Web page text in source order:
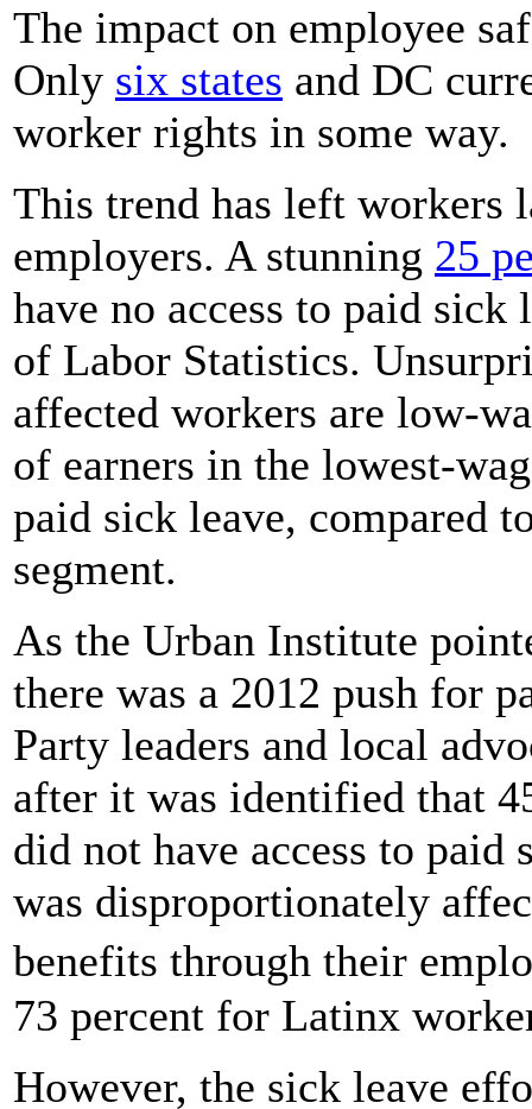
The impact on employee
Only six states and DC
worker rights in some way.
This trend has left workers
employers. A stunning 25
have no access to paid
of Labor Statistics.
affected workers are low-
of earners in the lowest-
paid sick leave, compared
segment.
As the Urban Institute
there was a 2012 push for
Party leaders and local
after it was identified that
did not have access to
was disproportionately
benefits through their
73 percent for Latinx
However, the sick leave